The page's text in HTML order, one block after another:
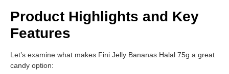
Product Highlights and Key
Features
Let’s examine what makes Fini Jelly Bananas Halal 75g a great
candy option: